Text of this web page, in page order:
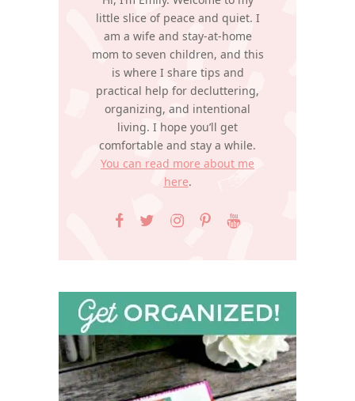
little slice of peace and quiet. I
am a wife and stay-at-home
mom to seven children, and this
is where I share tips and
practical help for decluttering,
organizing, and intentional
living. I hope you’ll get
comfortable and stay a while.
You can read more about me
here.